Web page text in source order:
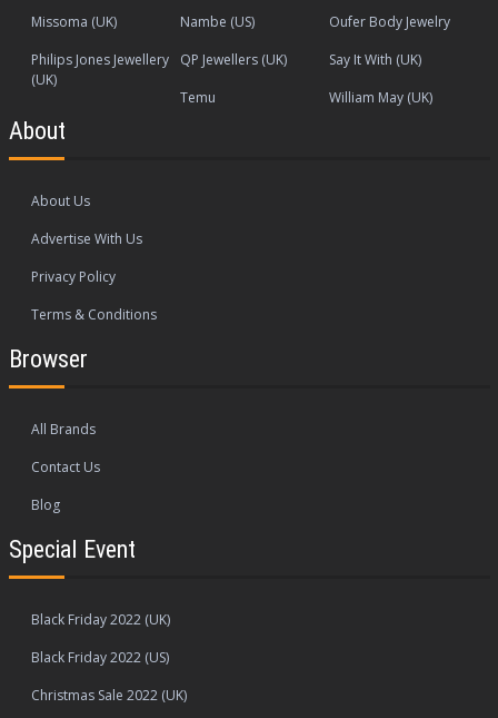
Missoma (UK)
Nambe (US)
Oufer Body Jewelry
Philips Jones Jewellery
(UK)
QP Jewellers (UK)
Say It With (UK)
Temu
William May (UK)
About
About Us
Advertise With Us
Privacy Policy
Terms & Conditions
Browser
All Brands
Contact Us
Blog
Special Event
Black Friday 2022 (UK)
Black Friday 2022 (US)
Christmas Sale 2022 (UK)